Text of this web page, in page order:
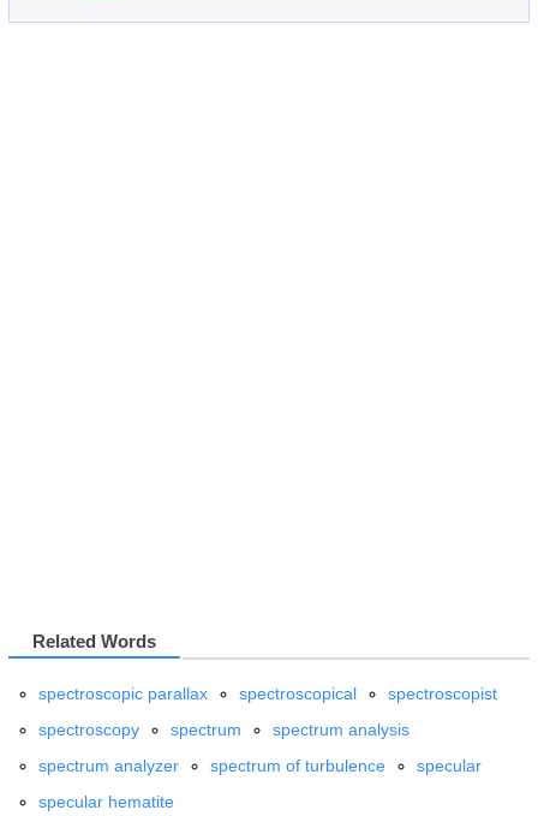
Related Words
spectroscopic parallax spectroscopical
spectroscopist
spectroscopy
spectrum
spectrum analysis
spectrum analyzer
spectrum of turbulence
specular
specular hematite